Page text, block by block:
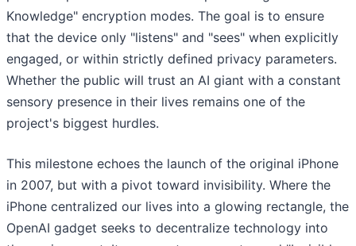
Knowledge" encryption modes. The goal is to ensure
that the device only "listens" and "sees" when explicitly
engaged, or within strictly defined privacy parameters.
Whether the public will trust an AI giant with a constant
sensory presence in their lives remains one of the
project's biggest hurdles.
This milestone echoes the launch of the original iPhone
in 2007, but with a pivot toward invisibility. Where the
iPhone centralized our lives into a glowing rectangle, the
OpenAI gadget seeks to decentralize technology into